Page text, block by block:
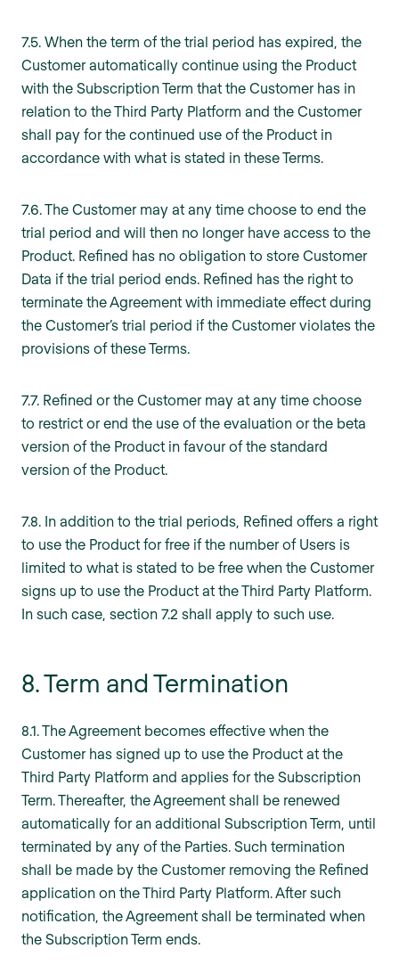
7.5. When the term of the trial period has expired, the
Customer automatically continue using the Product
with the Subscription Term that the Customer has in
relation to the Third Party Platform and the Customer
shall pay for the continued use of the Product in
accordance with what is stated in these Terms.
7.6. The Customer may at any time choose to end the
trial period and will then no longer have access to the
Product. Refined has no obligation to store Customer
Data if the trial period ends. Refined has the right to
terminate the Agreement with immediate effect during
the Customer’s trial period if the Customer violates the
provisions of these Terms.
7.7. Refined or the Customer may at any time choose
to restrict or end the use of the evaluation or the beta
version of the Product in favour of the standard
version of the Product.
7.8. In addition to the trial periods, Refined offers a right
to use the Product for free if the number of Users is
limited to what is stated to be free when the Customer
signs up to use the Product at the Third Party Platform.
In such case, section 7.2 shall apply to such use.
8. Term and Termination
8.1. The Agreement becomes effective when the
Customer has signed up to use the Product at the
Third Party Platform and applies for the Subscription
Term. Thereafter, the Agreement shall be renewed
automatically for an additional Subscription Term, until
terminated by any of the Parties. Such termination
shall be made by the Customer removing the Refined
application on the Third Party Platform. After such
notification, the Agreement shall be terminated when
the Subscription Term ends.